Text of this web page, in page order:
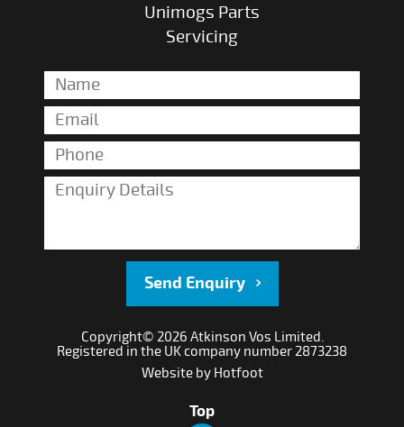
Unimogs Parts
Servicing
Send Enquiry
Copyright© 2026 Atkinson Vos Limited.
Registered in the UK company number 2873238
Website by Hotfoot
Top